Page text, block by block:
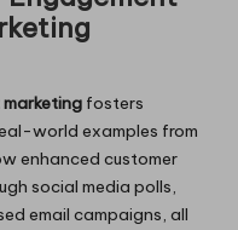
fosters
world examples from
enhanced customer
social media polls,
email campaigns, all